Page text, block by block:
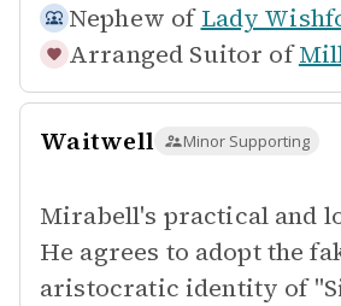
Nephew of Lady
Arranged Suitor of
Waitwell Minor Supporting
Mirabell's practical and
He agrees to adopt the
aristocratic identity of